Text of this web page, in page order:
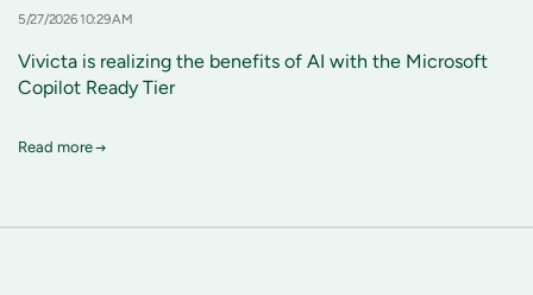
5/27/2026 10:29 AM
Vivicta is realizing the benefits of AI with the Microsoft
Copilot Ready Tier
Read more